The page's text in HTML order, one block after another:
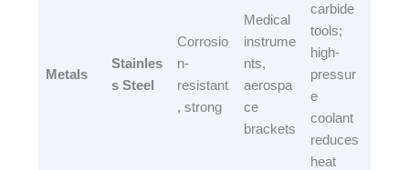
Metals
Stainles
s Steel
Corrosio
n-
resistant
, strong​
Medical
instrume
nts,
aerospa
ce
brackets​
carbide
tools;
high-
pressur
e
coolant
reduces
heat​